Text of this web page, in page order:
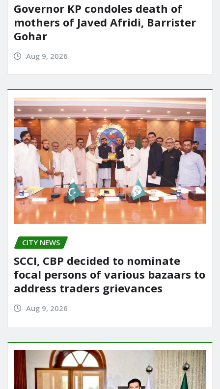
Governor KP condoles death of
mothers of Javed Afridi, Barrister
Gohar
Aug 9, 2026
CITY NEWS
SCCI, CBP decided to nominate
focal persons of various bazaars to
address traders grievances
Aug 9, 2026